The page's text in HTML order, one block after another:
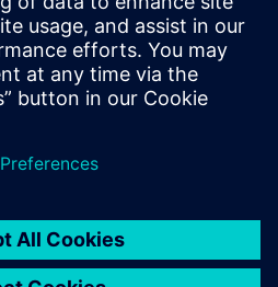
Bye Aerospace uses Siemens
solutions to reduce product
development time for all-
electric composite aircraft.